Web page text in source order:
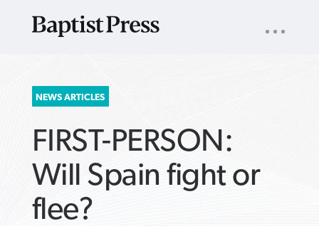
SEARCH
FOR:
NAV
NEWS ARTICLES
FIRST-PERSON:
Will Spain fight or
flee?